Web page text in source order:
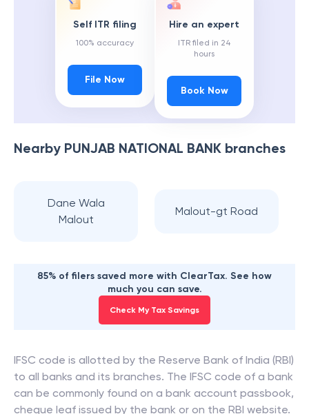
Self ITR filing
100% accuracy
File Now
Hire an expert
ITR filed in 24
hours
Book Now
Nearby PUNJAB NATIONAL BANK branches
Dane Wala
Malout
Malout-gt Road
85% of filers saved more with ClearTax. See how
much you can save.
Check My Tax Savings
IFSC code is allotted by the Reserve Bank of India (RBI)
to all banks and its branches. The IFSC code of a bank
can be commonly found on a bank account passbook,
cheque leaf issued by the bank or on the RBI website.